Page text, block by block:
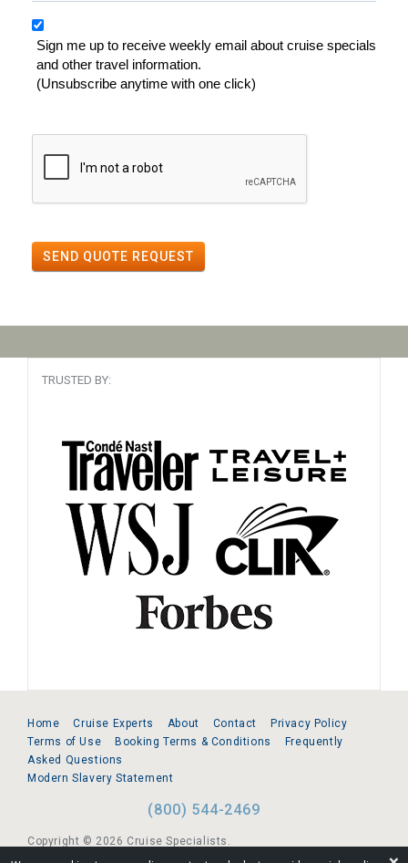
Sign me up to receive weekly email about cruise specials
and other travel information.
(Unsubscribe anytime with one click)
SEND QUOTE REQUEST
TRUSTED BY:
Home Cruise Experts About Contact
Privacy Policy
Terms of Use
Booking Terms & Conditions
Frequently
Asked Questions
Modern Slavery Statement
(800) 544-2469
Copyright © 2026 Cruise Specialists.